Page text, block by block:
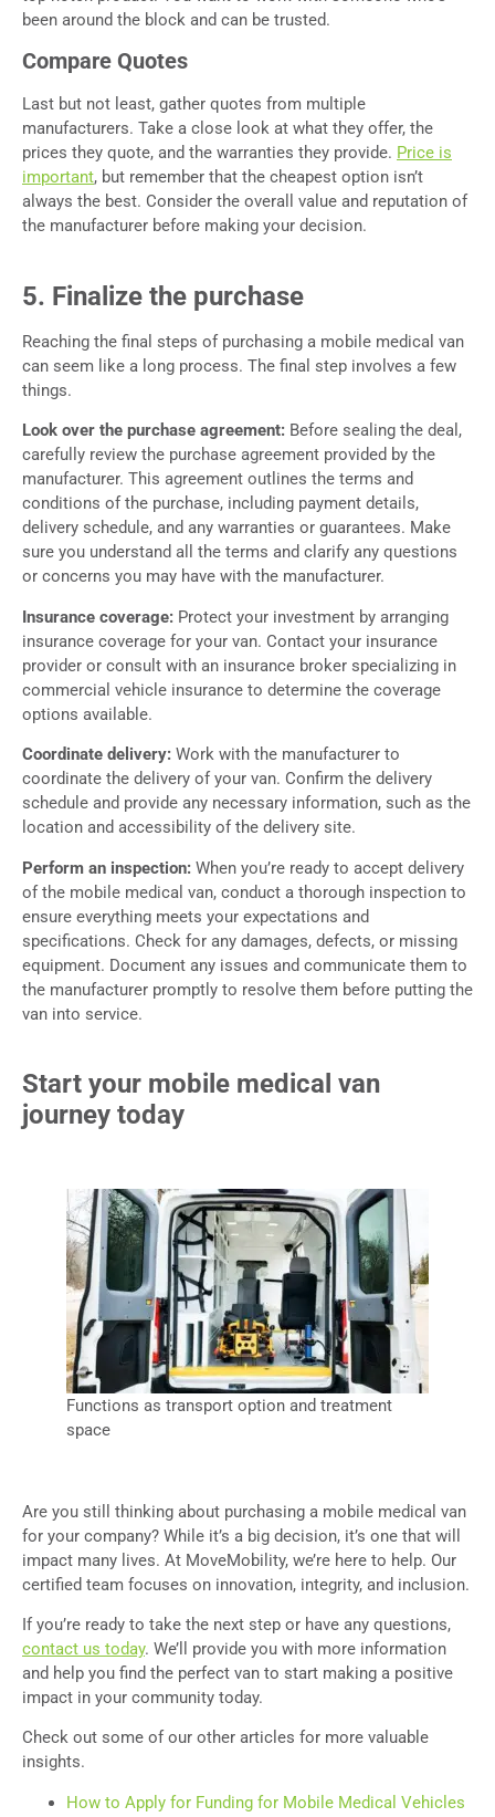
been around the block and can be trusted.
Compare Quotes
Last but not least, gather quotes from multiple
manufacturers. Take a close look at what they offer, the
prices they quote, and the warranties they provide. Price is
important, but remember that the cheapest option isn’t
always the best. Consider the overall value and reputation of
the manufacturer before making your decision.
5. Finalize the purchase
Reaching the final steps of purchasing a mobile medical van
can seem like a long process. The final step involves a few
things.
Look over the purchase agreement: Before sealing the deal,
carefully review the purchase agreement provided by the
manufacturer. This agreement outlines the terms and
conditions of the purchase, including payment details,
delivery schedule, and any warranties or guarantees. Make
sure you understand all the terms and clarify any questions
or concerns you may have with the manufacturer.
Insurance coverage: Protect your investment by arranging
insurance coverage for your van. Contact your insurance
provider or consult with an insurance broker specializing in
commercial vehicle insurance to determine the coverage
options available.
Coordinate delivery: Work with the manufacturer to
coordinate the delivery of your van. Confirm the delivery
schedule and provide any necessary information, such as the
location and accessibility of the delivery site.
Perform an inspection: When you’re ready to accept delivery
of the mobile medical van, conduct a thorough inspection to
ensure everything meets your expectations and
specifications. Check for any damages, defects, or missing
equipment. Document any issues and communicate them to
the manufacturer promptly to resolve them before putting the
van into service.
Start your mobile medical van
journey today
Functions as transport option and treatment
space
Are you still thinking about purchasing a mobile medical van
for your company? While it’s a big decision, it’s one that will
impact many lives. At MoveMobility, we’re here to help. Our
certified team focuses on innovation, integrity, and inclusion.
If you’re ready to take the next step or have any questions,
contact us today. We’ll provide you with more information
and help you find the perfect van to start making a positive
impact in your community today.
Check out some of our other articles for more valuable
insights.
How to Apply for Funding for Mobile Medical Vehicles